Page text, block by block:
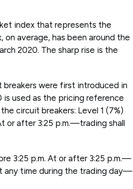
index that represents the
average, has been around the
2020. The sharp rise is the
breakers were first introduced in
is used as the pricing reference
circuit breakers: Level 1 (7%)
or after 3:25 p.m.—trading shall
3:25 p.m. At or after 3:25 p.m.—
any time during the trading day—